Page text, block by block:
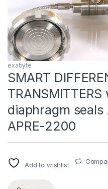
exabyte
SMART
diaphragm
APRE-2200
Add to wishlist